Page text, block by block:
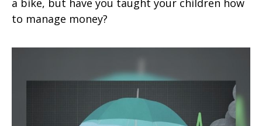
to manage money?